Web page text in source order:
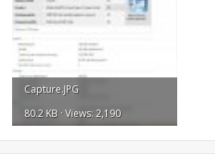
Capture.JPG
80.2 KB · Views: 2,190